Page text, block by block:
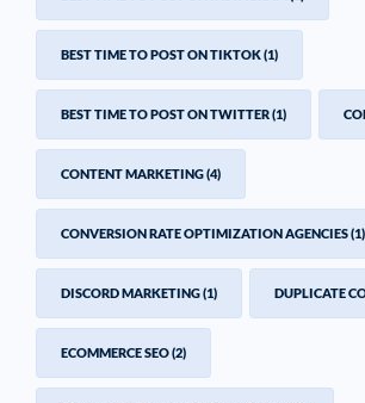
BEST TIME TO POST ON TIKTOK(1)
BEST TIME TO POST ON TWITTER(1)
CONTENT MARKETING(4)
CONVERSION RATE OPTIMIZATION AGENCIES(1)
DISCORD MARKETING(1) DUPLICATE
ECOMMERCE SEO(2)